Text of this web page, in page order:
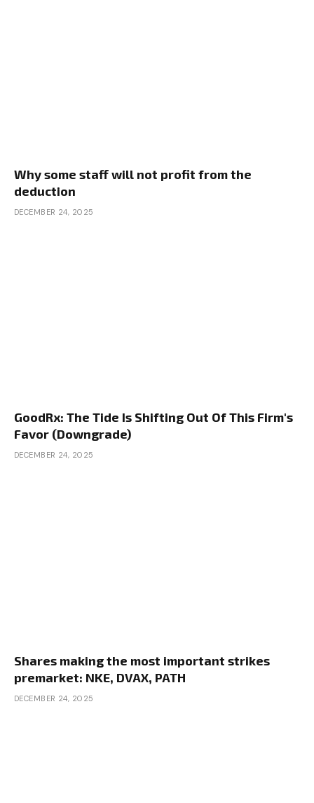
Why some staff will not profit from the
deduction
DECEMBER 24, 2025
GoodRx: The Tide Is Shifting Out Of This Firm's
Favor (Downgrade)
DECEMBER 24, 2025
Shares making the most important strikes
premarket: NKE, DVAX, PATH
DECEMBER 24, 2025